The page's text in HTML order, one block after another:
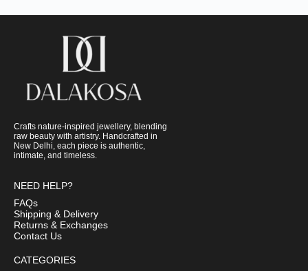
Crafts nature-inspired jewellery, blending
raw beauty with artistry. Handcrafted in
New Delhi, each piece is authentic,
intimate, and timeless.
NEED HELP?
FAQs
Shipping & Delivery
Returns & Exchanges
Contact Us
CATEGORIES